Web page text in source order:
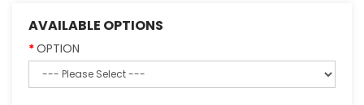
AVAILABLE OPTIONS
OPTION